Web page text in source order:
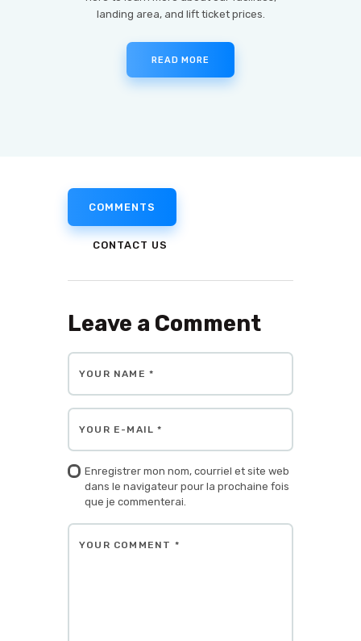
landing area, and lift ticket prices.
READ MORE
COMMENTS
CONTACT US
Leave a Comment
Enregistrer mon nom, courriel et site web
dans le navigateur pour la prochaine fois
que je commenterai.